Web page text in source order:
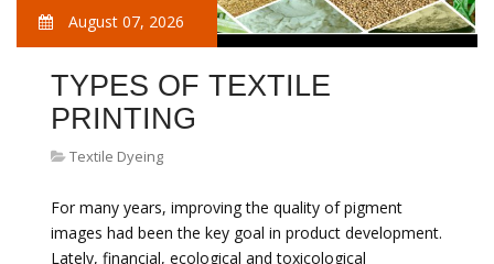
August 07, 2026
TYPES OF TEXTILE
PRINTING
Textile Dyeing
For many years, improving the quality of pigment
images had been the key goal in product development.
Lately, financial, ecological and toxicological